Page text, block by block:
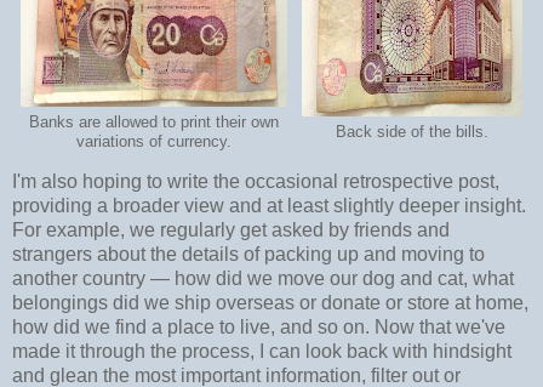
Banks are allowed to print their own
variations of currency.
Back side of the bills.
I'm also hoping to write the occasional retrospective post,
providing a broader view and at least slightly deeper insight.
For example, we regularly get asked by friends and
strangers about the details of packing up and moving to
another country — how did we move our dog and cat, what
belongings did we ship overseas or donate or store at home,
how did we find a place to live, and so on. Now that we've
made it through the process, I can look back with hindsight
and glean the most important information, filter out or